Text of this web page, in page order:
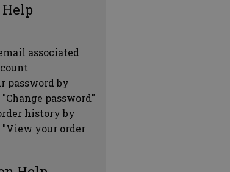
Help
associated
password by
password"
history by
"View your order